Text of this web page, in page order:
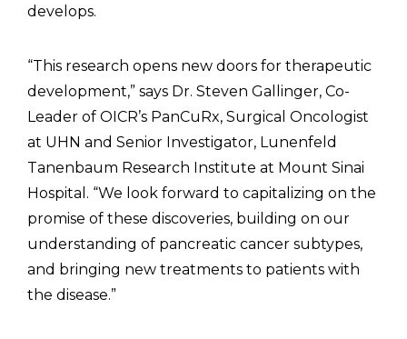
develops.
“This research opens new doors for therapeutic
development,” says Dr. Steven Gallinger, Co-
Leader of OICR’s PanCuRx, Surgical Oncologist
at UHN and Senior Investigator, Lunenfeld
Tanenbaum Research Institute at Mount Sinai
Hospital. “We look forward to capitalizing on the
promise of these discoveries, building on our
understanding of pancreatic cancer subtypes,
and bringing new treatments to patients with
the disease.”